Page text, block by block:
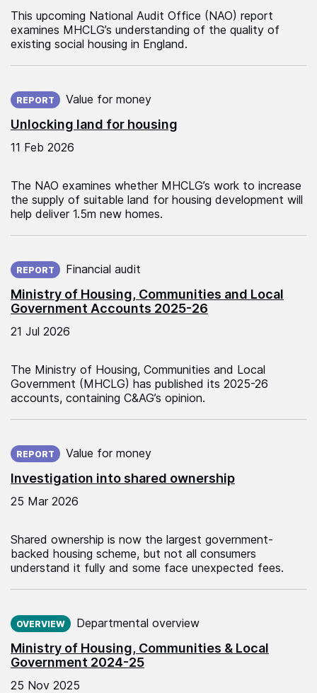
This upcoming National Audit Office (NAO) report
examines MHCLG’s understanding of the quality of
existing social housing in England.
Unlocking land for housing
REPORT Value for money
11 Feb 2026
The NAO examines whether MHCLG’s work to increase
the supply of suitable land for housing development will
help deliver 1.5m new homes.
Ministry of Housing, Communities and Local
Government Accounts 2025-26
REPORT Financial audit
21 Jul 2026
The Ministry of Housing, Communities and Local
Government (MHCLG) has published its 2025-26
accounts, containing C&AG’s opinion.
Investigation into shared ownership
REPORT Value for money
25 Mar 2026
Shared ownership is now the largest government-
backed housing scheme, but not all consumers
understand it fully and some face unexpected fees.
Ministry of Housing, Communities & Local
Government 2024-25
OVERVIEW Departmental overview
25 Nov 2025